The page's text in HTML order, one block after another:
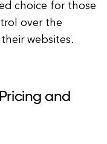
choice for those
over the
websites.
and